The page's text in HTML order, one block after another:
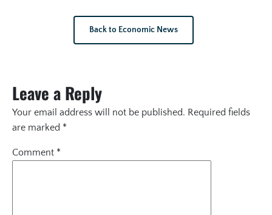
Back to Economic News
Leave a Reply
Your email address will not be published. Required fields
are marked *
Comment *